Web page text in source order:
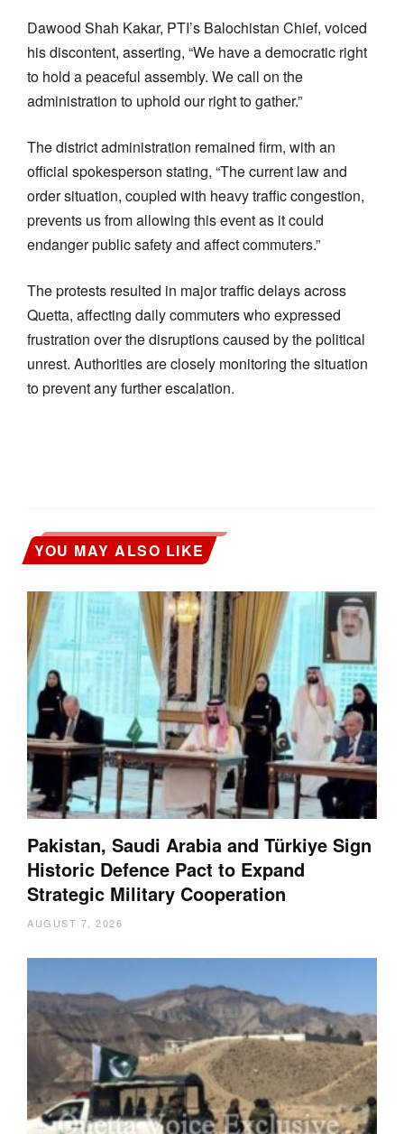
Dawood Shah Kakar, PTI’s Balochistan Chief, voiced
his discontent, asserting, “We have a democratic right
to hold a peaceful assembly. We call on the
administration to uphold our right to gather.”
The district administration remained firm, with an
official spokesperson stating, “The current law and
order situation, coupled with heavy traffic congestion,
prevents us from allowing this event as it could
endanger public safety and affect commuters.”
The protests resulted in major traffic delays across
Quetta, affecting daily commuters who expressed
frustration over the disruptions caused by the political
unrest. Authorities are closely monitoring the situation
to prevent any further escalation.
YOU MAY ALSO LIKE
Pakistan, Saudi Arabia and Türkiye Sign
Historic Defence Pact to Expand
Strategic Military Cooperation
AUGUST 7, 2026